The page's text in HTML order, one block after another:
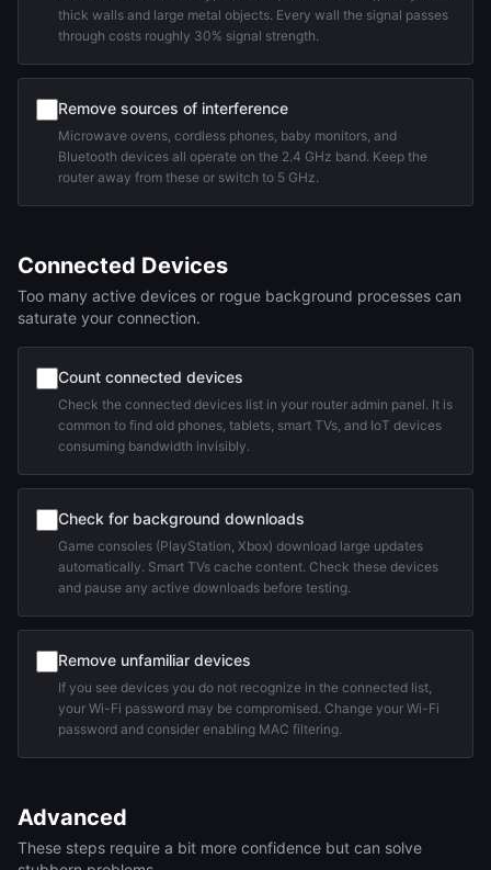
thick walls and large metal objects. Every wall the signal passes
through costs roughly 30% signal strength.
Remove sources of interference
Microwave ovens, cordless phones, baby monitors, and
Bluetooth devices all operate on the 2.4 GHz band. Keep the
router away from these or switch to 5 GHz.
Connected Devices
Too many active devices or rogue background processes can
saturate your connection.
Count connected devices
Check the connected devices list in your router admin panel. It is
common to find old phones, tablets, smart TVs, and IoT devices
consuming bandwidth invisibly.
Check for background downloads
Game consoles (PlayStation, Xbox) download large updates
automatically. Smart TVs cache content. Check these devices
and pause any active downloads before testing.
Remove unfamiliar devices
If you see devices you do not recognize in the connected list,
your Wi-Fi password may be compromised. Change your Wi-Fi
password and consider enabling MAC filtering.
Advanced
These steps require a bit more confidence but can solve